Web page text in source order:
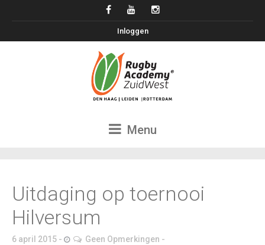
Inloggen
Menu
Uitdaging op toernooi
Hilversum
6 april 2015 Geen Opmerkingen